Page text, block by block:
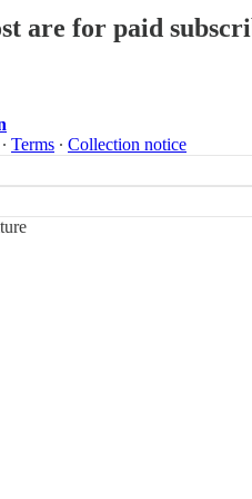
are for paid
∙ Terms ∙ Collection notice